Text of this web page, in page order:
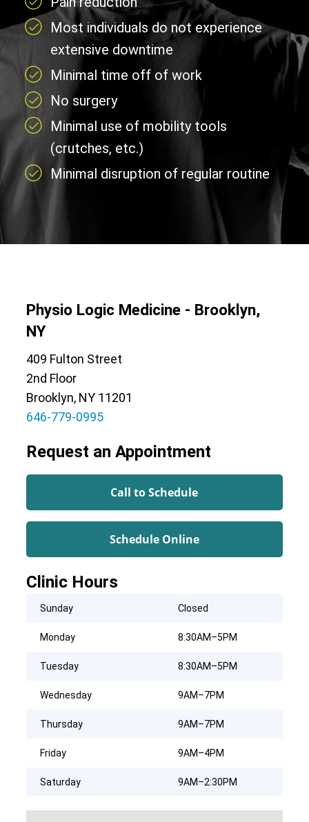
Most individuals do not experience
extensive downtime
Minimal time off of work
No surgery
Minimal use of mobility tools
(crutches, etc.)
Minimal disruption of regular routine
Physio Logic Medicine - Brooklyn,
NY
409 Fulton Street
2nd Floor
Brooklyn, NY 11201
646-779-0995
Request an Appointment
Call to Schedule
Schedule Online
Clinic Hours
Sunday Closed
Monday 8:30AM–5PM
Tuesday 8:30AM–5PM
Wednesday 9AM–7PM
Thursday 9AM–7PM
Friday 9AM–4PM
Saturday 9AM–2:30PM